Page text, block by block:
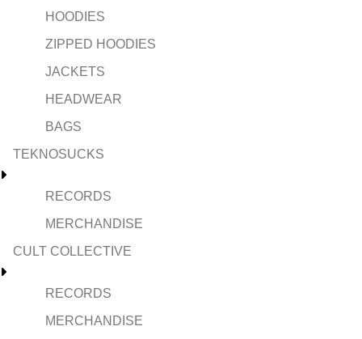
HOODIES
ZIPPED HOODIES
JACKETS
HEADWEAR
BAGS
TEKNOSUCKS
RECORDS
MERCHANDISE
CULT COLLECTIVE
RECORDS
MERCHANDISE